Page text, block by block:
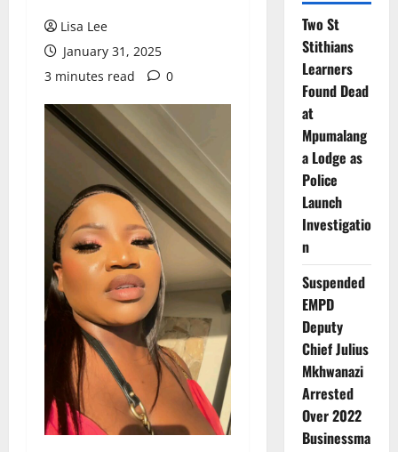
Lisa Lee
January 31, 2025
3 minutes read
0
Two St
Stithians
Learners
Found Dead
at
Mpumalang
a Lodge as
Police
Launch
Investigatio
n
Suspended
EMPD
Deputy
Chief Julius
Mkhwanazi
Arrested
Over 2022
Businessma